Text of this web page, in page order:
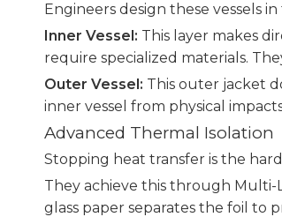
Engineers design these vessels
Inner Vessel: This layer makes
require specialized materials.
Outer Vessel: This outer jacket
inner vessel from physical
Advanced Thermal Isolation
Stopping heat transfer is the
They achieve this through Multi-
glass paper separates the foil to